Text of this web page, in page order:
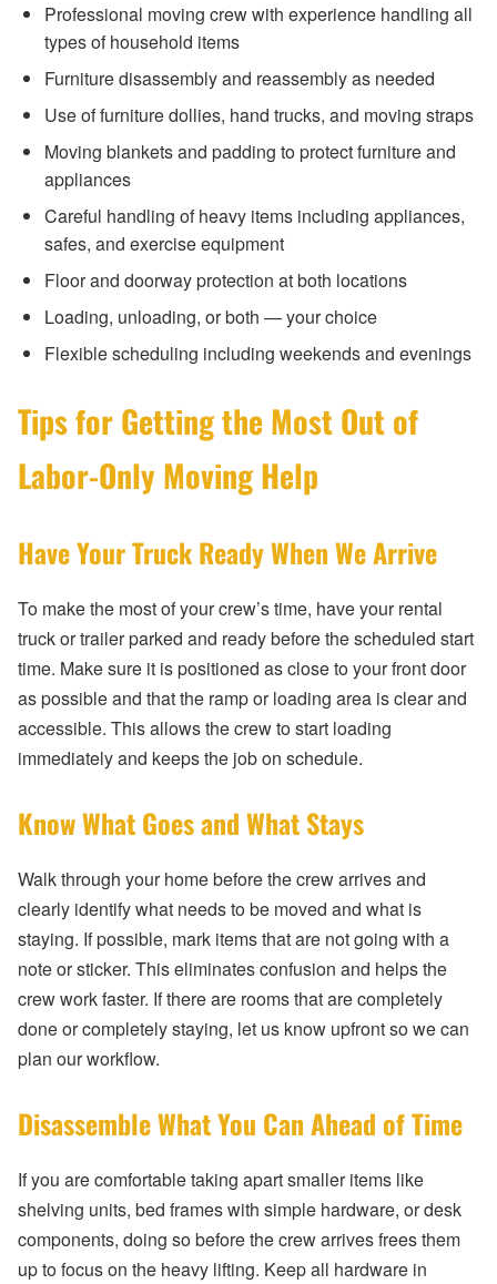
Professional moving crew with experience handling all
types of household items
Furniture disassembly and reassembly as needed
Use of furniture dollies, hand trucks, and moving straps
Moving blankets and padding to protect furniture and
appliances
Careful handling of heavy items including appliances,
safes, and exercise equipment
Floor and doorway protection at both locations
Loading, unloading, or both — your choice
Flexible scheduling including weekends and evenings
Tips for Getting the Most Out of
Labor-Only Moving Help
Have Your Truck Ready When We Arrive
To make the most of your crew’s time, have your rental
truck or trailer parked and ready before the scheduled start
time. Make sure it is positioned as close to your front door
as possible and that the ramp or loading area is clear and
accessible. This allows the crew to start loading
immediately and keeps the job on schedule.
Know What Goes and What Stays
Walk through your home before the crew arrives and
clearly identify what needs to be moved and what is
staying. If possible, mark items that are not going with a
note or sticker. This eliminates confusion and helps the
crew work faster. If there are rooms that are completely
done or completely staying, let us know upfront so we can
plan our workflow.
Disassemble What You Can Ahead of Time
If you are comfortable taking apart smaller items like
shelving units, bed frames with simple hardware, or desk
components, doing so before the crew arrives frees them
up to focus on the heavy lifting. Keep all hardware in